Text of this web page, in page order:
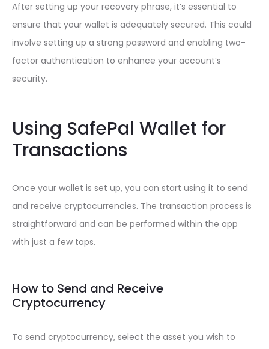
After setting up your recovery phrase, it’s essential to
ensure that your wallet is adequately secured. This could
involve setting up a strong password and enabling two-
factor authentication to enhance your account’s
security.
Using SafePal Wallet for
Transactions
Once your wallet is set up, you can start using it to send
and receive cryptocurrencies. The transaction process is
straightforward and can be performed within the app
with just a few taps.
How to Send and Receive
Cryptocurrency
To send cryptocurrency, select the asset you wish to